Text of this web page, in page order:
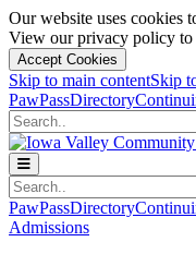
Our website uses cookies
View our privacy policy to
Accept Cookies
Skip to main contentSkip
PawPassDirectory
Search
Search
PawPassDirectory
Admissions